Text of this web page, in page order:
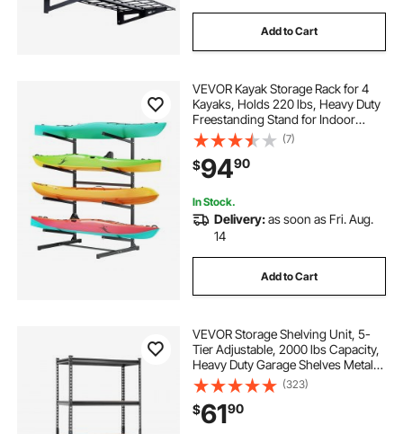
Add to Cart
VEVOR Kayak Storage Rack for 4
Kayaks, Holds 220 lbs, Heavy Duty
Freestanding Stand for Indoor
Outdoor Garage Shed Dock,
Storage Rack Stand Holder for
Canoe, Small Boat, SUP, Surfboard
& Paddleboard
(7)
$9490
In Stock.
Delivery:as soon as Fri. Aug.
14
Add to Cart
VEVOR Storage Shelving Unit, 5-
Tier Adjustable, 2000 lbs Capacity,
Heavy Duty Garage Shelves Metal
Organizer Utility Rack, Black, 35" L
x 18" W x 71" H for Kitchen Pantry
Basement Bathroom Laundry
(323)
$6190